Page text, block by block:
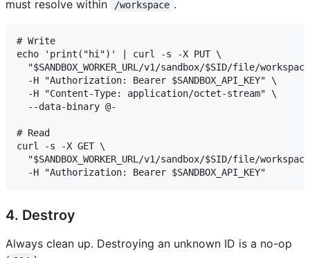
must resolve within
/workspace .
# Write
echo 'print("hi")' | curl -s -X PUT \
"$SANDBOX_WORKER_URL/v1/sandbox/$SID/file/
  -H "Authorization: Bearer $SANDBOX_API_KEY" \
  -H "Content-Type: application/octet-stream" \
  --data-binary @-
# Read
curl -s -X GET \
"$SANDBOX_WORKER_URL/v1/sandbox/$SID/file/
4. Destroy
Always clean up. Destroying an unknown ID is a no-op